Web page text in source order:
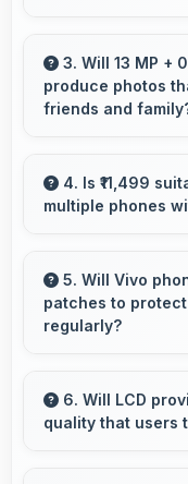
combining
pricing that
3. Will 13 MP +
produce photos
friends and
memorable
with loved ones.
4. Is ₹11,499
multiple phones
purchase of
within budgets.
5. Will Vivo
patches to
regularly?
protecting
maintaining
6. Will LCD
quality that users